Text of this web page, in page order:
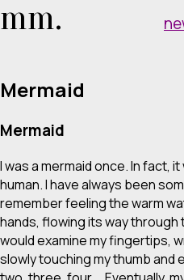
mm.
Mermaid
Mermaid
I was a mermaid once. In fact,
human. I have always been
remember feeling the warm
hands, flowing its way through
would examine my fingertips,
slowly touching my thumb